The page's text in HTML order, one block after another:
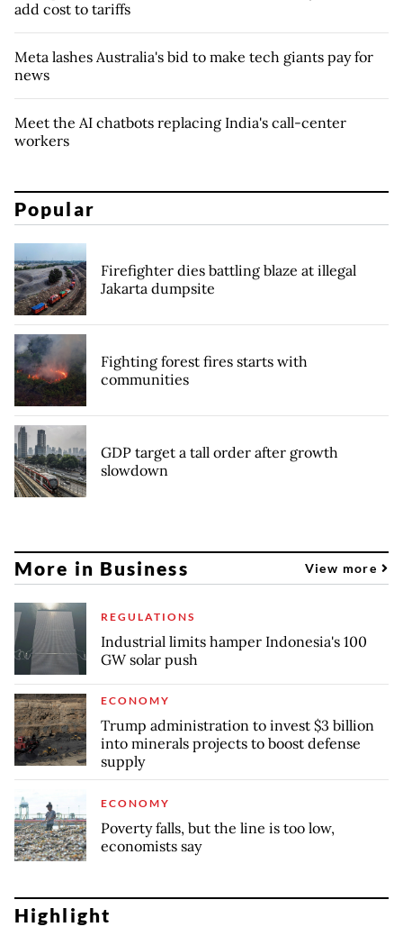
add cost to tariffs
Meta lashes Australia's bid to make tech giants pay for
news
Meet the AI chatbots replacing India's call-center
workers
Popular
Firefighter dies battling blaze at illegal
Jakarta dumpsite
Fighting forest fires starts with
communities
GDP target a tall order after growth
slowdown
More in Business View more
REGULATIONS
Industrial limits hamper Indonesia's 100
GW solar push
ECONOMY
Trump administration to invest $3 billion
into minerals projects to boost defense
supply
ECONOMY
Poverty falls, but the line is too low,
economists say
Highlight